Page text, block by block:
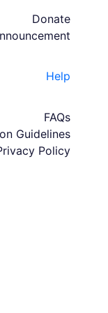
Donate
Help
FAQs
Guidelines
Policy